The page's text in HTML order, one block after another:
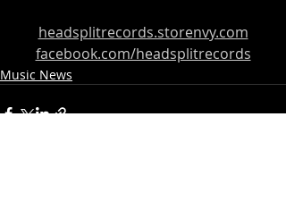
headsplitrecords.storenvy.com
facebook.com/headsplitrecords
Music News